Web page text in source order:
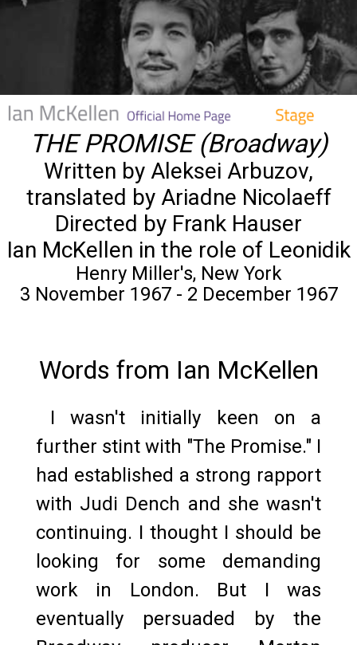
THE PROMISE (Broadway)
Written by Aleksei Arbuzov,
translated by Ariadne Nicolaeff
Directed by Frank Hauser
Ian McKellen in the role of Leonidik
Henry Miller's, New York
3 November 1967 - 2 December 1967
Words from Ian McKellen
I wasn't initially keen on a
further stint with "The Promise." I
had established a strong rapport
with Judi Dench and she wasn't
continuing. I thought I should be
looking for some demanding
work in London. But I was
eventually persuaded by the